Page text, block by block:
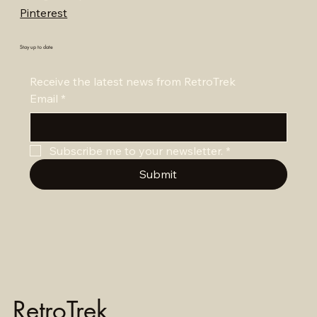
Pinterest
Stay up to date
Receive the latest news from RetroTrek
Email *
Subscribe me to your newsletter. *
Submit
RetroTrek